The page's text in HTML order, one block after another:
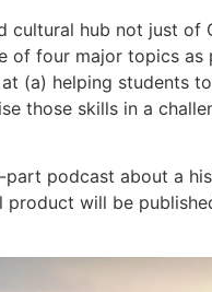
hub not just of
of four major topics
(a) helping students
those skills in a
podcast about a
will be